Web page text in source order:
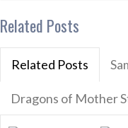
Related Posts
Related Posts
Dragons of Mother